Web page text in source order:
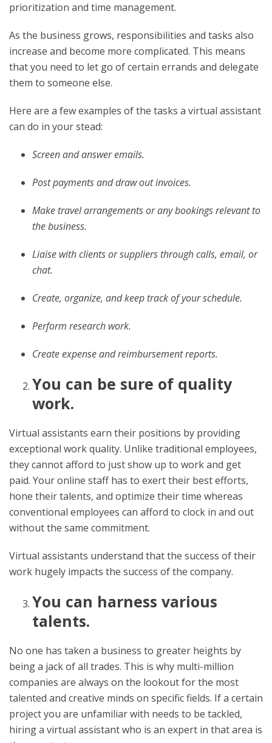
prioritization and time management.
As the business grows, responsibilities and tasks also
increase and become more complicated. This means
that you need to let go of certain errands and delegate
them to someone else.
Here are a few examples of the tasks a virtual assistant
can do in your stead:
Screen and answer emails.
Post payments and draw out invoices.
Make travel arrangements or any bookings relevant to
the business.
Liaise with clients or suppliers through calls, email, or
chat.
Create, organize, and keep track of your schedule.
Perform research work.
Create expense and reimbursement reports.
You can be sure of quality
work.
Virtual assistants earn their positions by providing
exceptional work quality. Unlike traditional employees,
they cannot afford to just show up to work and get
paid. Your online staff has to exert their best efforts,
hone their talents, and optimize their time whereas
conventional employees can afford to clock in and out
without the same commitment.
Virtual assistants understand that the success of their
work hugely impacts the success of the company.
You can harness various
talents.
No one has taken a business to greater heights by
being a jack of all trades. This is why multi-million
companies are always on the lookout for the most
talented and creative minds on specific fields. If a certain
project you are unfamiliar with needs to be tackled,
hiring a virtual assistant who is an expert in that area is